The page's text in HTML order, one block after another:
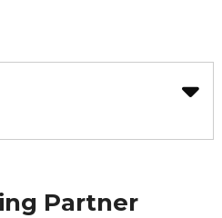
Partner